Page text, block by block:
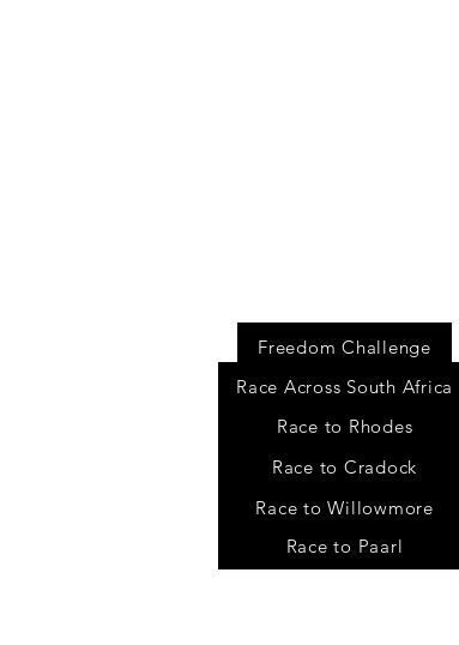
Freedom Challenge
Race Across South Africa
Race to Rhodes
Race to Cradock
Race to Willowmore
Race to Paarl